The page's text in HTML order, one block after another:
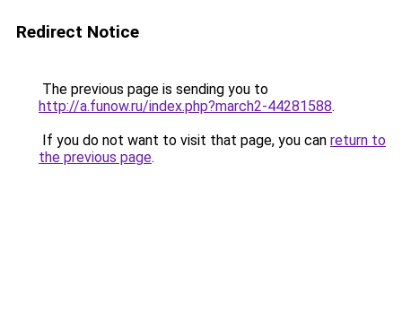
Redirect Notice
The previous page is sending you to
http://a.funow.ru/index.php?march2-44281588.
If you do not want to visit that page, you can return to
the previous page.